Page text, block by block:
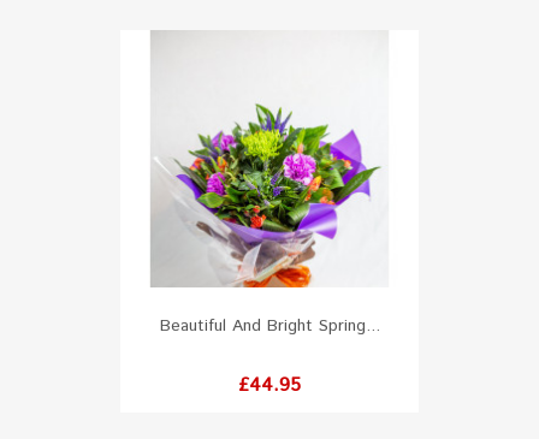
Beautiful And Bright Spring...
Price
£44.95